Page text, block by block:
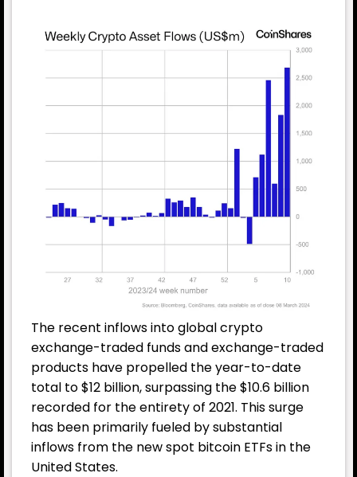
The recent inflows into global crypto
exchange-traded funds and exchange-traded
products have propelled the year-to-date
total to $12 billion, surpassing the $10.6 billion
recorded for the entirety of 2021. This surge
has been primarily fueled by substantial
inflows from the new spot bitcoin ETFs in the
United States.